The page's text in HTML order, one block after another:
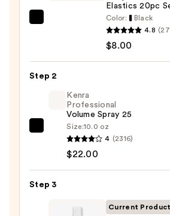
Hair
Elastics
20pc
$8.00
Elastics 20pc
Color:
Black
4.8
$8.00
Step 2
Kenra
Volume
25
Kenra
Professional
Volume Spray 25
Size:10.0 oz
4 (2316)
$22.00
Step 3
Current Product